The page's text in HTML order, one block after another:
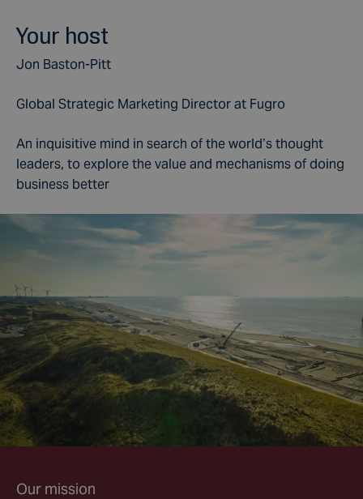
Your host
Jon Baston-Pitt
Global Strategic Marketing Director at Fugro
An inquisitive mind in search of the world’s thought
leaders, to explore the value and mechanisms of doing
business better
Our mission